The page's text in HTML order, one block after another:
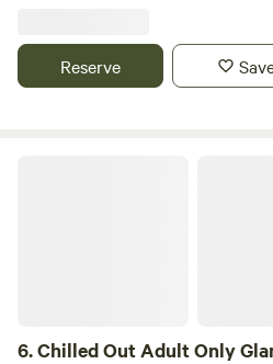
Reserve
6.Chilled Out Adult Only